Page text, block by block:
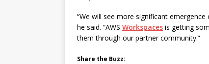
“We will see more significant
he said. “AWS Workspaces is getting
them through our partner community.”
Share the Buzz: